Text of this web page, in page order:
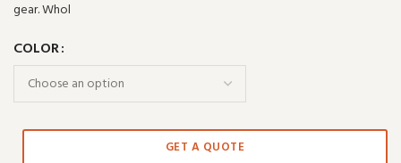
gear. Whol
COLOR
GET A QUOTE